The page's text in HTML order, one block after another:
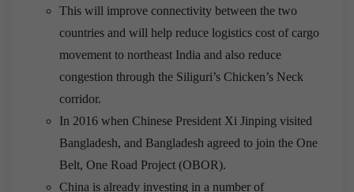
This will improve connectivity between the two
countries and will help reduce logistics cost of cargo
movement to northeast India and also reduce
congestion through the Siliguri’s Chicken’s Neck
corridor.
In 2016 when Chinese President Xi Jinping visited
Bangladesh, and Bangladesh agreed to join the One
Belt, One Road Project (OBOR).
China is already investing in a number of